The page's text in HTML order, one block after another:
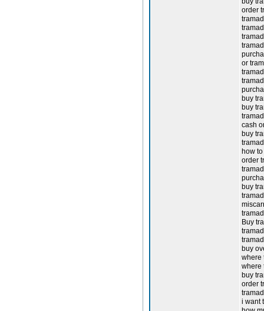
order
or
buy
buy
cash
buy
how
order
buy
Buy
buy
where
where
buy
order
i want